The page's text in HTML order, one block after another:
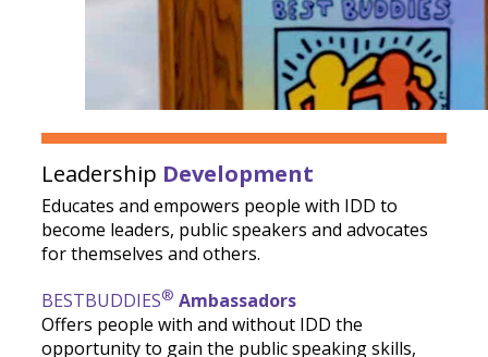
Leadership Development
Educates and empowers people with IDD to
become leaders, public speakers and advocates
for themselves and others.
BESTBUDDIES® Ambassadors
Offers people with and without IDD the
opportunity to gain the public speaking skills,